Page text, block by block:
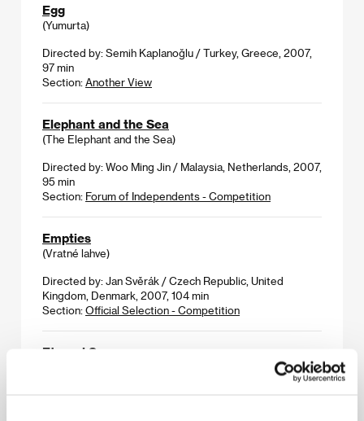
Egg
(Yumurta)
Directed by: Semih Kaplanoğlu / Turkey, Greece, 2007,
97 min
Section: Another View
Elephant and the Sea
(The Elephant and the Sea)
Directed by: Woo Ming Jin / Malaysia, Netherlands, 2007,
95 min
Section: Forum of Independents - Competition
Empties
(Vratné lahve)
Directed by: Jan Svěrák / Czech Republic, United
Kingdom, Denmark, 2007, 104 min
Section: Official Selection - Competition
Eternal Summer